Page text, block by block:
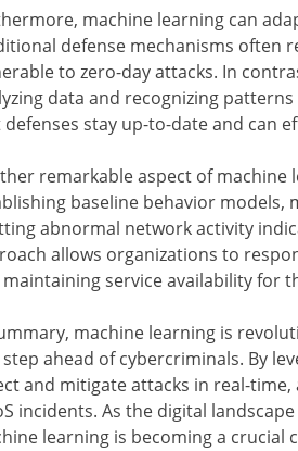
machine learning can
defense mechanisms often
to zero-day attacks. In
data and recognizing
stay up-to-date and can
remarkable aspect of machine
baseline behavior
abnormal network activity
allows organizations to
service availability for
machine learning is
ahead of cybercriminals. By
and mitigate attacks in real-
incidents. As the digital
learning is becoming a